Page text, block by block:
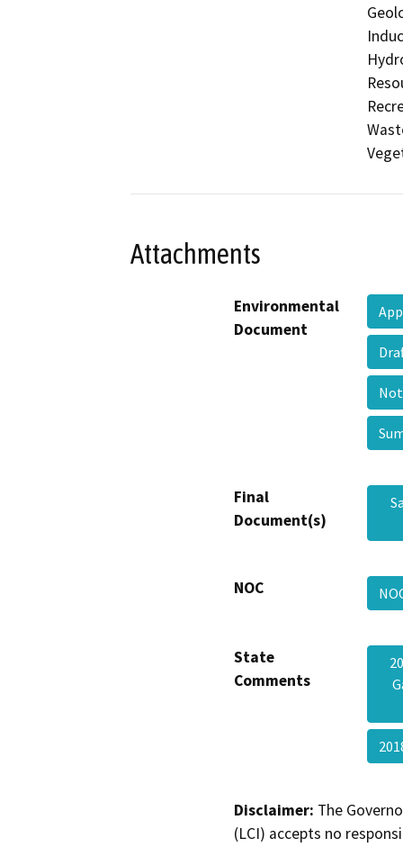
Attachments
Environmental
Document
Final
Document(s)
NOC
State
Comments
Disclaimer: The
(LCI) accepts no